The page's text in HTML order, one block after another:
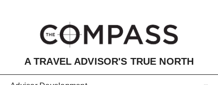
A TRAVEL ADVISOR'S TRUE NORTH